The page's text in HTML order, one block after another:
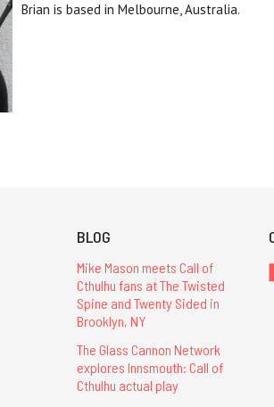
Brian is based in Melbourne, Australia.
BLOG
Mike Mason meets Call of
Cthulhu fans at The Twisted
Spine and Twenty Sided in
Brooklyn, NY
The Glass Cannon Network
explores Innsmouth: Call of
Cthulhu actual play